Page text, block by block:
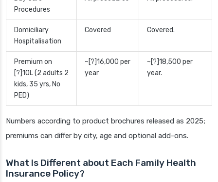
Procedures
Domiciliary
Hospitalisation
Covered Covered.
Premium on
[?]10L (2 adults 2
kids, 35 yrs, No
PED)
~[?]16,000 per
year
~[?]18,500 per
year.
Numbers according to product brochures released as 2025;
premiums can differ by city, age and optional add-ons.
What Is Different about Each Family Health
Insurance Policy?